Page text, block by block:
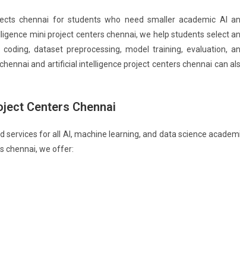
chennai for students who need smaller academic AI
mini project centers chennai, we help students select
dataset preprocessing, model training, evaluation,
and artificial intelligence project centers chennai can
Centers Chennai
for all AI, machine learning, and data science
chennai, we offer: